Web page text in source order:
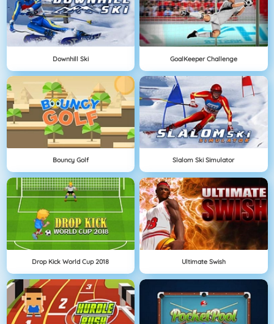
Downhill Ski GoalKeeper Challenge
Bouncy Golf Slalom Ski Simulator
Drop Kick World Cup 2018 Ultimate Swish